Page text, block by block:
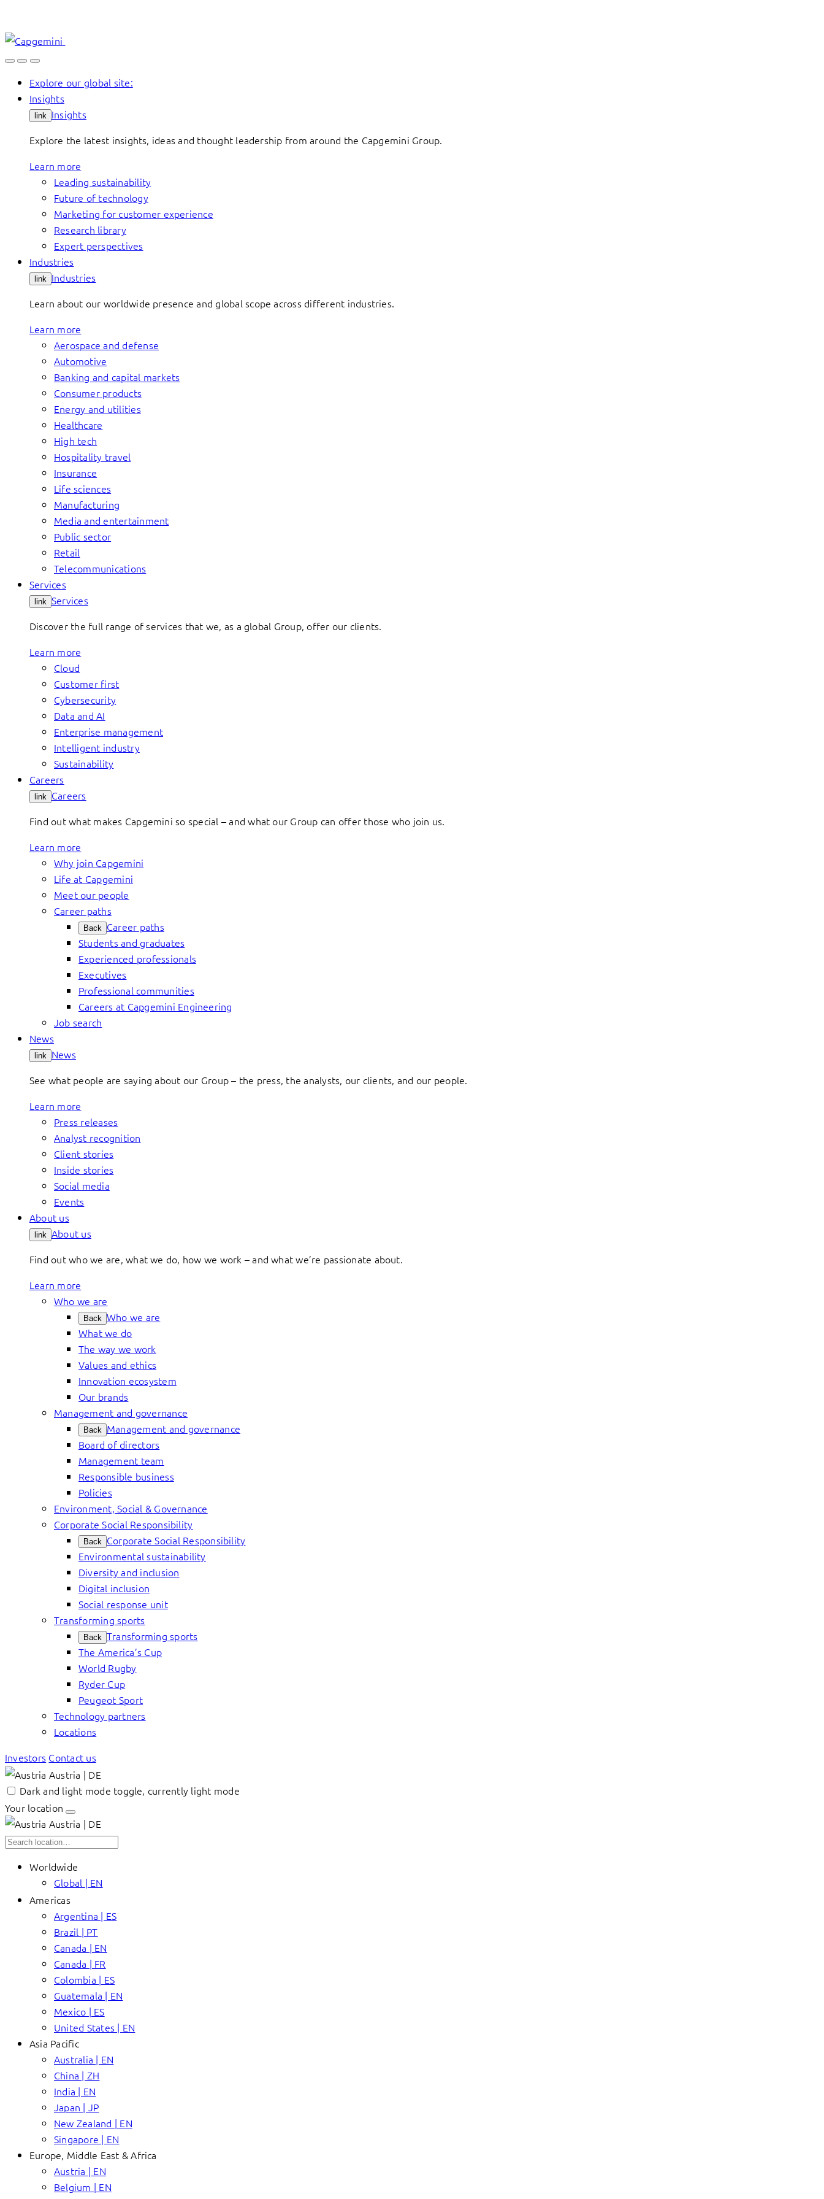
content
Explore our global site:
Insights
link Insights
Explore the latest insights, ideas and thought leadership from around the Capgemini Group.
Learn more
Leading sustainability
Future of technology
Marketing for customer experience
Research library
Expert perspectives
Industries
link Industries
Learn about our worldwide presence and global scope across different industries.
Learn more
Aerospace and defense
Automotive
Banking and capital markets
Consumer products
Energy and utilities
Healthcare
High tech
Hospitality travel
Insurance
Life sciences
Manufacturing
Media and entertainment
Public sector
Retail
Telecommunications
Services
link Services
Discover the full range of services that we, as a global Group, offer our clients.
Learn more
Cloud
Customer first
Cybersecurity
Data and AI
Enterprise management
Intelligent industry
Sustainability
Careers
link Careers
Find out what makes Capgemini so special – and what our Group can offer those who join us.
Learn more
Why join Capgemini
Life at Capgemini
Meet our people
Career paths
Back Career paths
Students and graduates
Experienced professionals
Executives
Professional communities
Careers at Capgemini Engineering
Job search
News
link News
See what people are saying about our Group – the press, the analysts, our clients, and our people.
Learn more
Press releases
Analyst recognition
Client stories
Inside stories
Social media
Events
About us
link About us
Find out who we are, what we do, how we work – and what we’re passionate about.
Learn more
Who we are
Back Who we are
What we do
The way we work
Values and ethics
Innovation ecosystem
Our brands
Management and governance
Back Management and governance
Board of directors
Management team
Responsible business
Policies
Environment, Social & Governance
Corporate Social Responsibility
Back Corporate Social Responsibility
Environmental sustainability
Diversity and inclusion
Digital inclusion
Social response unit
Transforming sports
Back Transforming sports
The America’s Cup
World Rugby
Ryder Cup
Peugeot Sport
Technology partners
Locations
Investors Contact us
Austria | DE
Dark and light mode toggle, currently light mode
Your location
Austria | DE
Worldwide
Global | EN
Americas
Argentina | ES
Brazil | PT
Canada | EN
Canada | FR
Colombia | ES
Guatemala | EN
Mexico | ES
United States | EN
Asia Pacific
Australia | EN
China | ZH
India | EN
Japan | JP
New Zealand | EN
Singapore | EN
Europe, Middle East & Africa
Austria | EN
Belgium | EN